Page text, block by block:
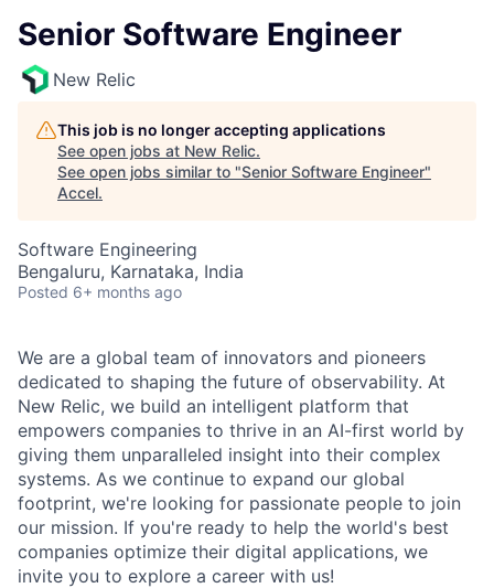
Senior Software Engineer
New Relic
This job is no longer accepting applications
See open jobs at New Relic.
See open jobs similar to "Senior Software Engineer"
Accel.
Software Engineering
Bengaluru, Karnataka, India
Posted 6+ months ago
We are a global team of innovators and pioneers
dedicated to shaping the future of observability. At
New Relic, we build an intelligent platform that
empowers companies to thrive in an AI-first world by
giving them unparalleled insight into their complex
systems. As we continue to expand our global
footprint, we're looking for passionate people to join
our mission. If you're ready to help the world's best
companies optimize their digital applications, we
invite you to explore a career with us!